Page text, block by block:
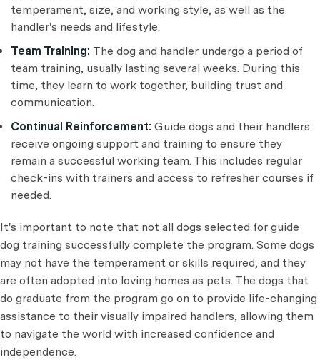
temperament, size, and working style, as well as the
handler's needs and lifestyle.
Team Training: The dog and handler undergo a period of
team training, usually lasting several weeks. During this
time, they learn to work together, building trust and
communication.
Continual Reinforcement: Guide dogs and their handlers
receive ongoing support and training to ensure they
remain a successful working team. This includes regular
check-ins with trainers and access to refresher courses if
needed.
It's important to note that not all dogs selected for guide
dog training successfully complete the program. Some dogs
may not have the temperament or skills required, and they
are often adopted into loving homes as pets. The dogs that
do graduate from the program go on to provide life-changing
assistance to their visually impaired handlers, allowing them
to navigate the world with increased confidence and
independence.